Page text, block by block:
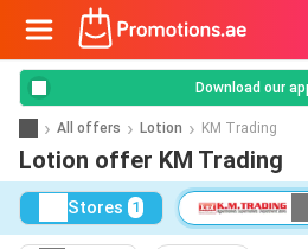
Download our
All offers Lotion KM Trading
Lotion offer KM Trading
Stores 1